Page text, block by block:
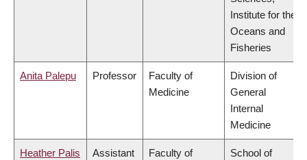
Institute for the
Oceans and
Fisheries
Anita Palepu Professor
Faculty of
Medicine
Division of
General
Internal
Medicine
Heather Palis
Assistant
Faculty of
School of